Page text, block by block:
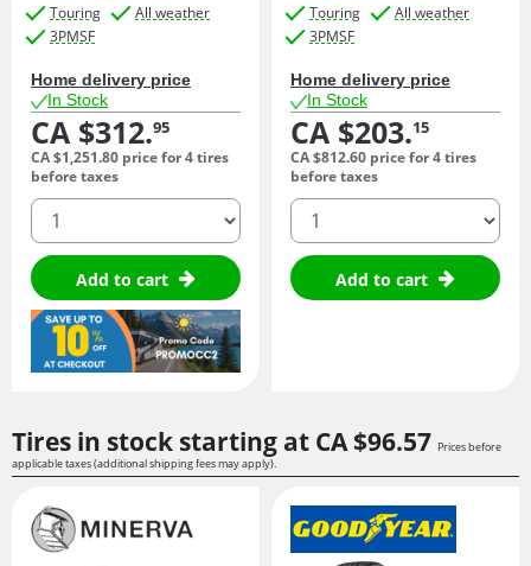
Touring
All weather
3PMSF
Home delivery price
In Stock
CA $312.95
CA $1,251.80 price for 4 tires
before taxes
quantity
Add to cart
Touring
All weather
3PMSF
Home delivery price
In Stock
CA $203.15
CA $812.60 price for 4 tires
before taxes
quantity
Add to cart
Tires in stock starting at CA $96.57 Prices before
applicable taxes (additional shipping fees may apply).